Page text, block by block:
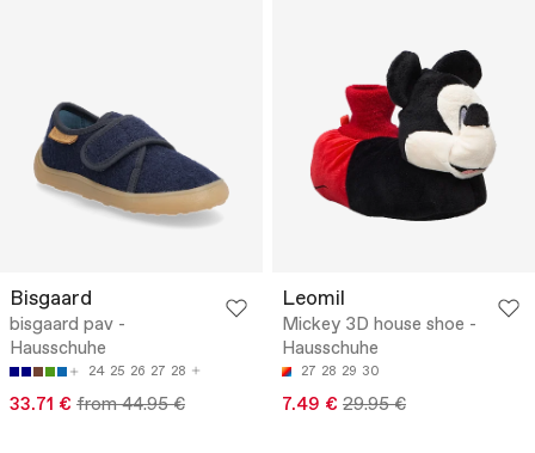
Bisgaard
bisgaard pav -
Hausschuhe
24 25 26 27 28
33.71 € from 44.95 €
Leomil
Mickey 3D house shoe -
Hausschuhe
27 28 29 30
7.49 € 29.95 €